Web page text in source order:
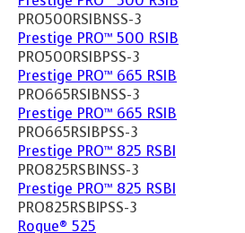
PRO500RSIBNSS-3
Prestige PRO™ 500 RSIB
PRO500RSIBPSS-3
Prestige PRO™ 665 RSIB
PRO665RSIBNSS-3
Prestige PRO™ 665 RSIB
PRO665RSIBPSS-3
Prestige PRO™ 825 RSBI
PRO825RSBINSS-3
Prestige PRO™ 825 RSBI
PRO825RSBIPSS-3
Rogue® 525